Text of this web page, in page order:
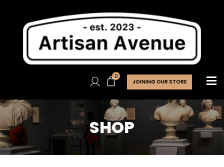
0
JOINING OUR STORE
SHOP